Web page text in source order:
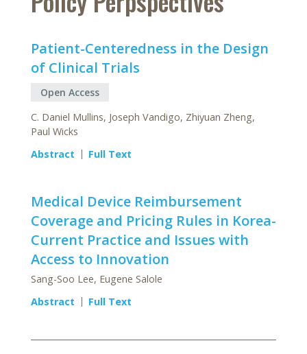
Patient-Centeredness in the Design
of Clinical Trials
Open Access
C. Daniel Mullins, Joseph Vandigo, Zhiyuan Zheng,
Paul Wicks
Abstract
Full Text
Medical Device Reimbursement
Coverage and Pricing Rules in Korea-
Current Practice and Issues with
Access to Innovation
Sang-Soo Lee, Eugene Salole
Abstract
Full Text